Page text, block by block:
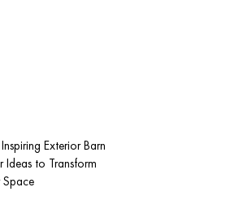
Exterior Barn
Ideas to Transform
Space